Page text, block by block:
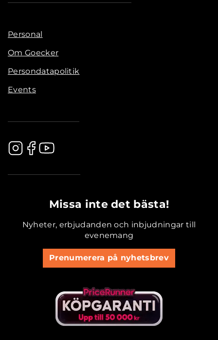
Personal
Om Goecker
Persondatapolitik
Events
Missa inte det bästa!
Nyheter, erbjudanden och inbjudningar till
evenemang
Prenumerera på nyhetsbrev